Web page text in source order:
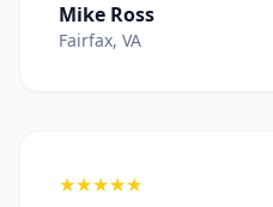
Mike Ross
Fairfax, VA
★★★★★